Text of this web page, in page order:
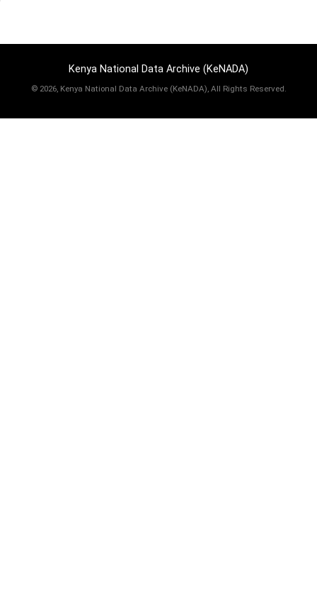
Kenya National Data Archive (KeNADA)
© 2026, Kenya National Data Archive (KeNADA), All Rights Reserved.